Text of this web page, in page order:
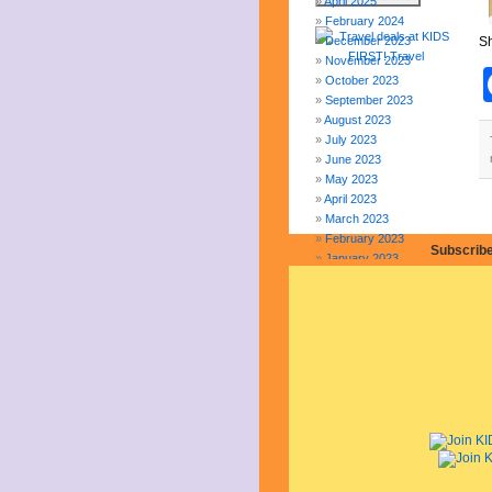
February 2024
December 2023
November 2023
October 2023
September 2023
August 2023
July 2023
June 2023
May 2023
April 2023
March 2023
February 2023
January 2023